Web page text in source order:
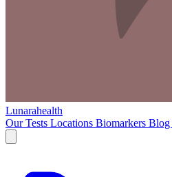
Lunarahealth
Our Tests Locations Biomarkers Blog